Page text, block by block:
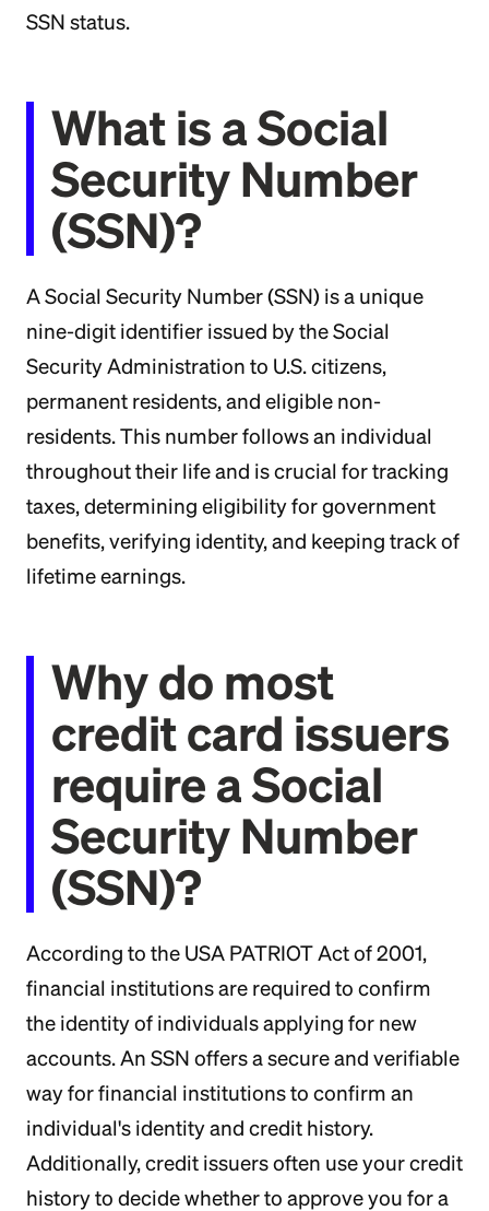
SSN status.
What is a Social
Security Number
(SSN)?
A Social Security Number (SSN) is a unique
nine-digit identifier issued by the Social
Security Administration to U.S. citizens,
permanent residents, and eligible non-
residents. This number follows an individual
throughout their life and is crucial for tracking
taxes, determining eligibility for government
benefits, verifying identity, and keeping track of
lifetime earnings.
Why do most
credit card issuers
require a Social
Security Number
(SSN)?
According to the USA PATRIOT Act of 2001,
financial institutions are required to confirm
the identity of individuals applying for new
accounts. An SSN offers a secure and verifiable
way for financial institutions to confirm an
individual's identity and credit history.
Additionally, credit issuers often use your credit
history to decide whether to approve you for a